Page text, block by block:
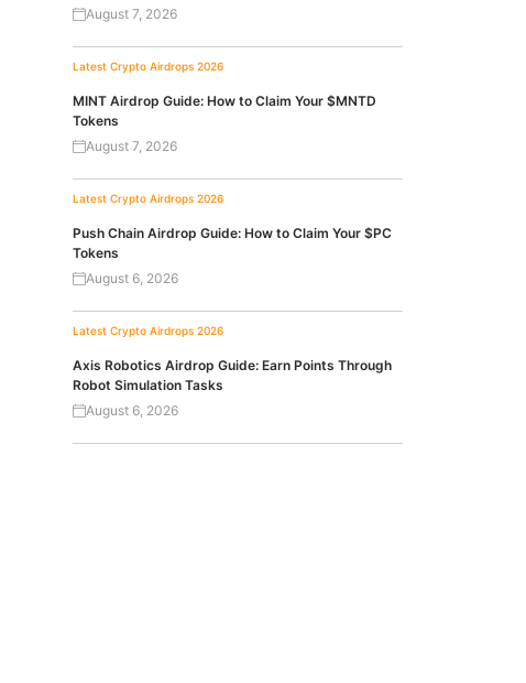
August 7, 2026
Latest Crypto Airdrops 2026
MINT Airdrop Guide: How to Claim Your $MNTD
Tokens
August 7, 2026
Latest Crypto Airdrops 2026
Push Chain Airdrop Guide: How to Claim Your $PC
Tokens
August 6, 2026
Latest Crypto Airdrops 2026
Axis Robotics Airdrop Guide: Earn Points Through
Robot Simulation Tasks
August 6, 2026